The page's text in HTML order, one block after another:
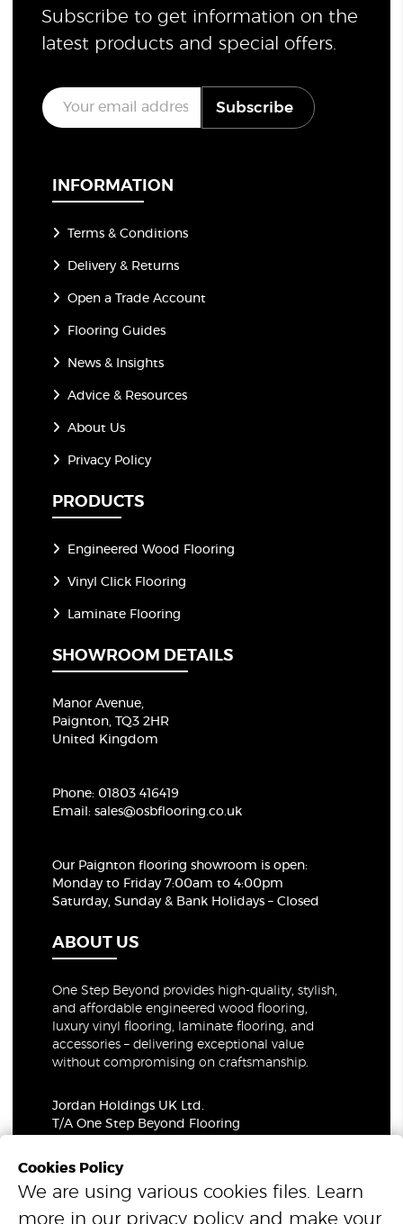
Subscribe to get information on the
latest products and special offers.
E
m
a
Subscribe
INFORMATION
Terms & Conditions
Delivery & Returns
Open a Trade Account
Flooring Guides
News & Insights
Advice & Resources
About Us
Privacy Policy
PRODUCTS
Engineered Wood Flooring
Vinyl Click Flooring
Laminate Flooring
SHOWROOM DETAILS
Manor Avenue,
Paignton, TQ3 2HR
United Kingdom
Phone: 01803 416419
Email:sales@osbflooring.co.uk
Our Paignton flooring showroom is open:
Monday to Friday 7:00am to 4:00pm
Saturday, Sunday & Bank Holidays – Closed
ABOUT US
One Step Beyond provides high-quality, stylish,
and affordable engineered wood flooring,
luxury vinyl flooring, laminate flooring, and
accessories – delivering exceptional value
without compromising on craftsmanship.
Jordan Holdings UK Ltd.
T/A One Step Beyond Flooring
Company Number: 06021309
VAT Number: 319679948
Cookies Policy
We are using various cookies files. Learn
more in our privacy policy and make your